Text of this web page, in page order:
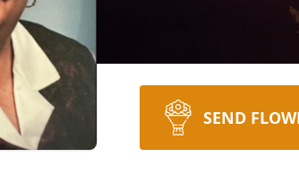
SEND